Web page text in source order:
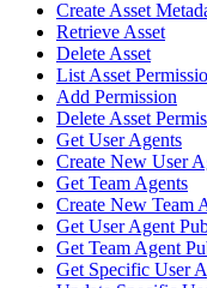
Create Asset
Retrieve Asset
Delete Asset
List Asset
Add Permission
Delete Asset
Get User Agents
Create New User
Get Team Agents
Create New Team
Get User Agent
Get Team Agent
Get Specific User